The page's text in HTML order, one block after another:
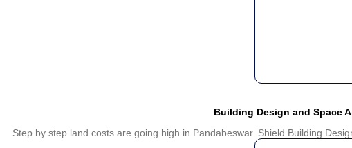
Building Design and Space
Step by step land costs are going high in Pandabeswar. Shield Building